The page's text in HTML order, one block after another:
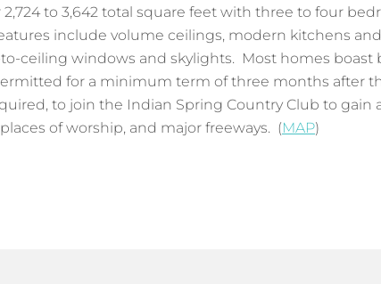
to 3,642 total square feet with three to four
include volume ceilings, modern kitchens
ceiling windows and skylights. Most homes boast
for a minimum term of three months after
to join the Indian Spring Country Club to
of worship, and major freeways. (MAP)